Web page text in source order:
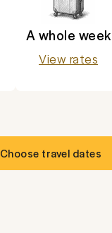
A whole week
View rates
Choose travel dates